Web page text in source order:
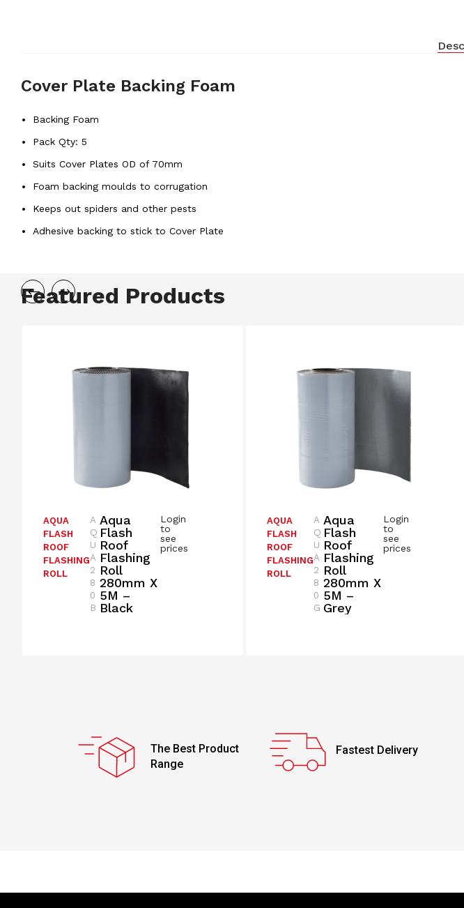
Cover Plate Backing Foam
Backing Foam
Pack Qty: 5
Suits Cover Plates OD of 70mm
Foam backing moulds to corrugation
Keeps out spiders and other pests
Adhesive backing to stick to Cover Plate
Featured Products
Aqua
Flash
Roof
Flashing
Roll
280mm X
5M –
Black
AQUA
FLASH
ROOF
FLASHING
ROLL
Login
to
see
prices
A
Q
U
A
2
8
0
B
Aqua
Flash
Roof
Flashing
Roll
280mm X
5M –
Grey
AQUA
FLASH
ROOF
FLASHING
ROLL
Login
to
see
prices
A
Q
U
A
2
8
0
G
The Best Product
Range
Fastest Delivery